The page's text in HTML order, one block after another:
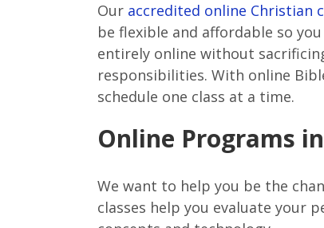
Our accredited online Christian
be flexible and affordable so
entirely online without
responsibilities. With online
schedule one class at a time.
Online Programs
We want to help you be the
classes help you evaluate your